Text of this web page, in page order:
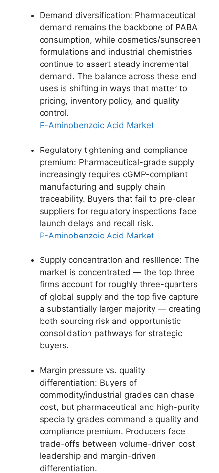
Demand diversification: Pharmaceutical
demand remains the backbone of PABA
consumption, while cosmetics/sunscreen
formulations and industrial chemistries
continue to assert steady incremental
demand. The balance across these end
uses is shifting in ways that matter to
pricing, inventory policy, and quality
control.
P-Aminobenzoic Acid Market
Regulatory tightening and compliance
premium: Pharmaceutical-grade supply
increasingly requires cGMP-compliant
manufacturing and supply chain
traceability. Buyers that fail to pre-clear
suppliers for regulatory inspections face
launch delays and recall risk.
P-Aminobenzoic Acid Market
Supply concentration and resilience: The
market is concentrated — the top three
firms account for roughly three-quarters
of global supply and the top five capture
a substantially larger majority — creating
both sourcing risk and opportunistic
consolidation pathways for strategic
buyers.
Margin pressure vs. quality
differentiation: Buyers of
commodity/industrial grades can chase
cost, but pharmaceutical and high-purity
specialty grades command a quality and
compliance premium. Producers face
trade-offs between volume-driven cost
leadership and margin-driven
differentiation.